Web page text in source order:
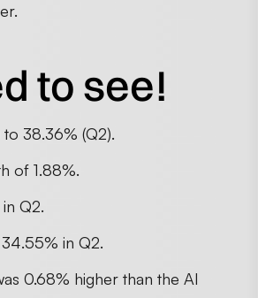
to see!
38.36% (Q2).
of 1.88%.
Q2.
in Q2.
0.68% higher than the AI